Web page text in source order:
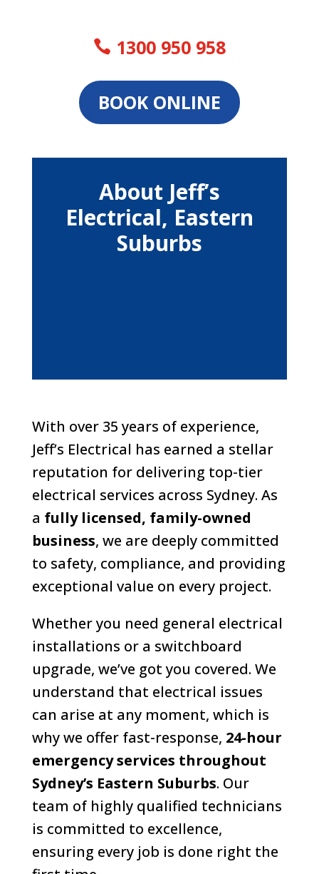
1300 950 958
BOOK ONLINE
About Jeff’s
Electrical, Eastern
Suburbs
With over 35 years of experience,
Jeff’s Electrical has earned a stellar
reputation for delivering top-tier
electrical services across Sydney. As
a fully licensed, family-owned
business, we are deeply committed
to safety, compliance, and providing
exceptional value on every project.
Whether you need general electrical
installations or a switchboard
upgrade, we’ve got you covered. We
understand that electrical issues
can arise at any moment, which is
why we offer fast-response, 24-hour
emergency services throughout
Sydney’s Eastern Suburbs. Our
team of highly qualified technicians
is committed to excellence,
ensuring every job is done right the